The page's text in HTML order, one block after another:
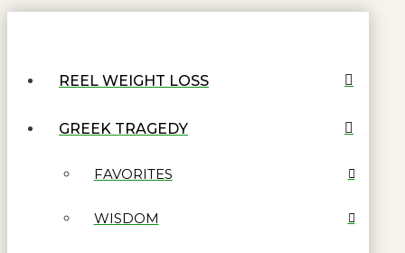
REEL WEIGHT LOSS
GREEK TRAGEDY
FAVORITES
WISDOM